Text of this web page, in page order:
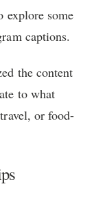
explore some
captions.
the content
to what
or food-